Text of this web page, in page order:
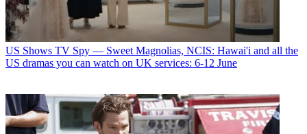
US Shows TV Spy — Sweet Magnolias, NCIS: Hawai'i and all the
US dramas you can watch on UK services: 6-12 June